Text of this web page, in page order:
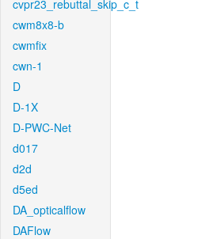
cvpr23_rebuttal_skip_c_t
cwm8x8-b
cwmfix
cwn-1
D
D-1X
D-PWC-Net
d017
d2d
d5ed
DA_opticalflow
DAFlow